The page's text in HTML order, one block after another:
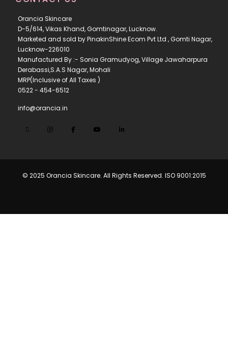
Orancia Skincare
D-5/614, Vikas Khand, Gomtinagar, Lucknow.
Marketed and sold by PinakinShine Ecom Pvt Ltd , Gomti Nagar,
Lucknow-226010
Manufactured By :- Sonia Gramudyog, Village Jawaharpura
Derabassi,S.A.S Nagar, Mohali
MRP(Inclusive of All Taxes )
0522 - 454-6512
info@orancia.in
© 2025 Orancia Skincare. All Rights Reserved. ISO 9001:2015